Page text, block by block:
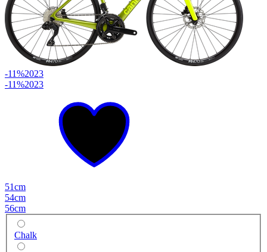
-11%2023
-11%2023
51cm
54cm
56cm
Chalk